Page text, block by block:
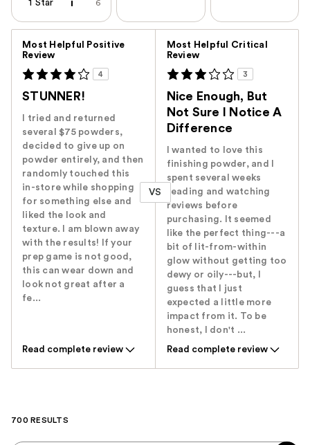
1 Star 6
Most Helpful Positive
Review
4
STUNNER!
I tried and returned
several $75 powders,
decided to give up on
powder entirely, and then
randomly touched this
in-store while shopping
for something else and
liked the look and
texture. I am blown away
with the results! If your
prep game is not good,
this can wear down and
look not great after a
fe...
Read complete review
VS
Most Helpful Critical
Review
3
Nice Enough, But
Not Sure I Notice A
Difference
I wanted to love this
finishing powder, and I
spent several weeks
reading and watching
reviews before
purchasing. It seemed
like the perfect thing---a
bit of lit-from-within
glow without getting too
dewy or oily---but, I
guess that I just
expected a little more
impact from it. To be
honest, I don't ...
Read complete review
700 RESULTS